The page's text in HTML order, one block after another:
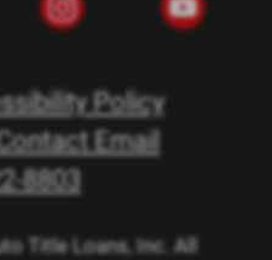
Policy
Email
8803
Title Loans, Inc. All